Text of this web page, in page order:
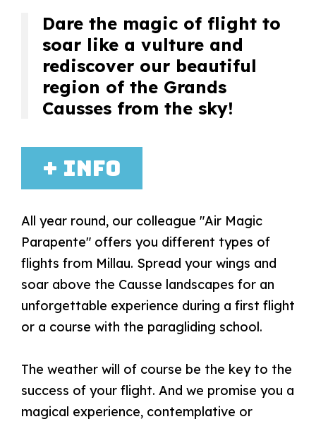
Dare the magic of flight to
soar like a vulture and
rediscover our beautiful
region of the Grands
Causses from the sky!
+ info
All year round, our colleague "Air Magic
Parapente" offers you different types of
flights from Millau. Spread your wings and
soar above the Causse landscapes for an
unforgettable experience during a first flight
or a course with the paragliding school.
The weather will of course be the key to the
success of your flight. And we promise you a
magical experience, contemplative or